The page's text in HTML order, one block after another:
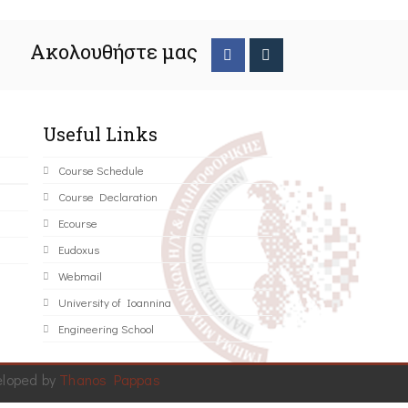
Ακολουθήστε μας
Useful Links
Course Schedule
Course Declaration
Ecourse
Eudoxus
Webmail
University of Ioannina
Engineering School
by Thanos Pappas